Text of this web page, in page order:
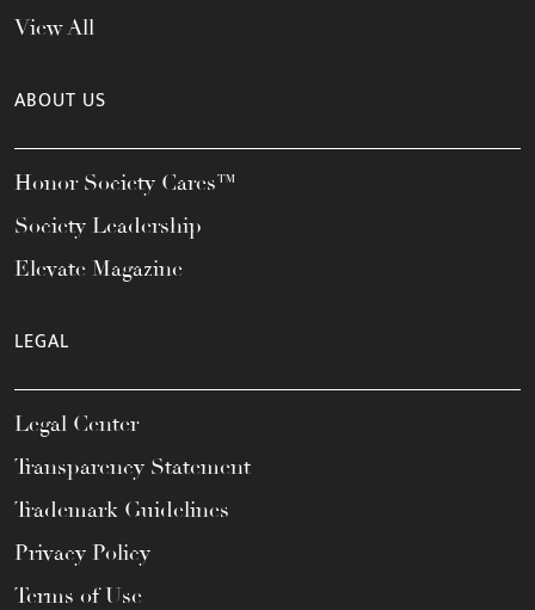
View All
ABOUT US
Honor Society Cares™
Society Leadership
Elevate Magazine
LEGAL
Legal Center
Transparency Statement
Trademark Guidelines
Privacy Policy
Terms of Use